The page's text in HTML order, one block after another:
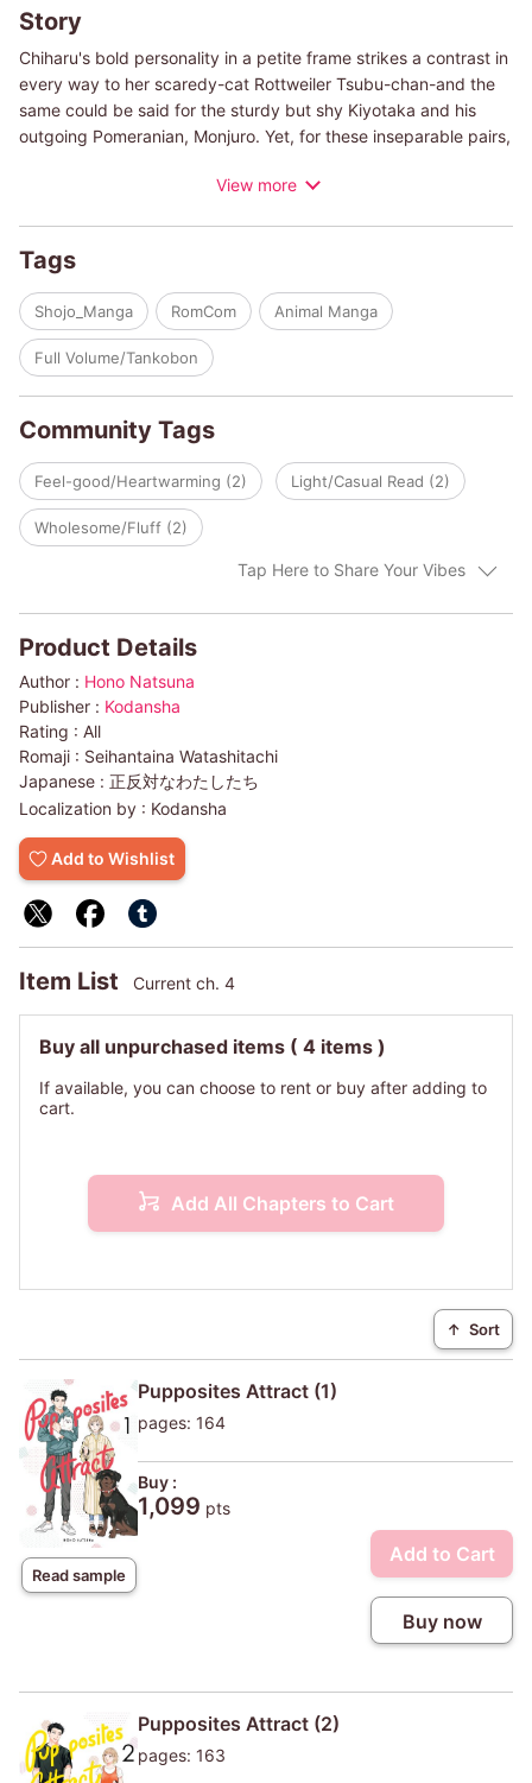
Story
Chiharu's bold personality in a petite frame strikes a contrast in
every way to her scaredy-cat Rottweiler Tsubu-chan-and the
same could be said for the sturdy but shy Kiyotaka and his
outgoing Pomeranian, Monjuro. Yet, for these inseparable pairs,
encounter leads to another, and before long, these two unusual
View more
Tags
Shojo_Manga RomCom Animal Manga
Full Volume/Tankobon
Community Tags
Feel-good/Heartwarming (2) Light/Casual Read (2)
Wholesome/Fluff (2)
Tap Here to Share Your Vibes
Product Details
Author : Hono Natsuna
Publisher : Kodansha
Rating : All
Romaji : Seihantaina Watashitachi
Japanese : 正反対なわたしたち
Localization by : Kodansha
Add to Wishlist
Item List Current ch. 4
Buy all unpurchased items ( 4 items )
If available, you can choose to rent or buy after adding to
cart.
Add All Chapters to Cart
↑ Sort
Read sample
Pupposites Attract (1)
pages: 164
Buy :
1,099 pts
Add to Cart
Buy now
Pupposites Attract (2)
pages: 163